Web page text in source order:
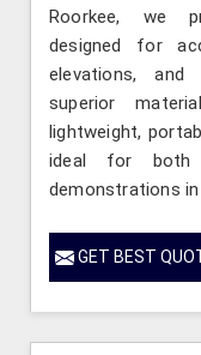
Roorkee, we
designed for
elevations, and
superior
lightweight,
ideal for both
demonstrations in
GET BEST